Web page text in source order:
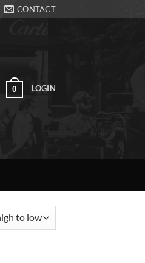
CONTACT
0 LOGIN